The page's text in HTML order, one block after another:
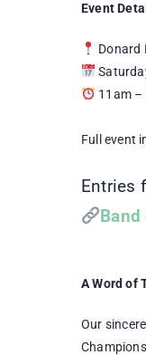
Event
Donard
11am –
Full event
Entries
A Word of
Our